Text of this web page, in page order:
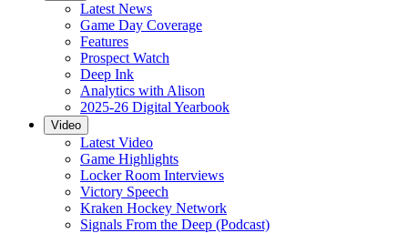
Latest News
Game Day Coverage
Features
Prospect Watch
Deep Ink
Analytics with Alison
2025-26 Digital Yearbook
Video
Latest Video
Game Highlights
Locker Room Interviews
Victory Speech
Kraken Hockey Network
Signals From the Deep (Podcast)